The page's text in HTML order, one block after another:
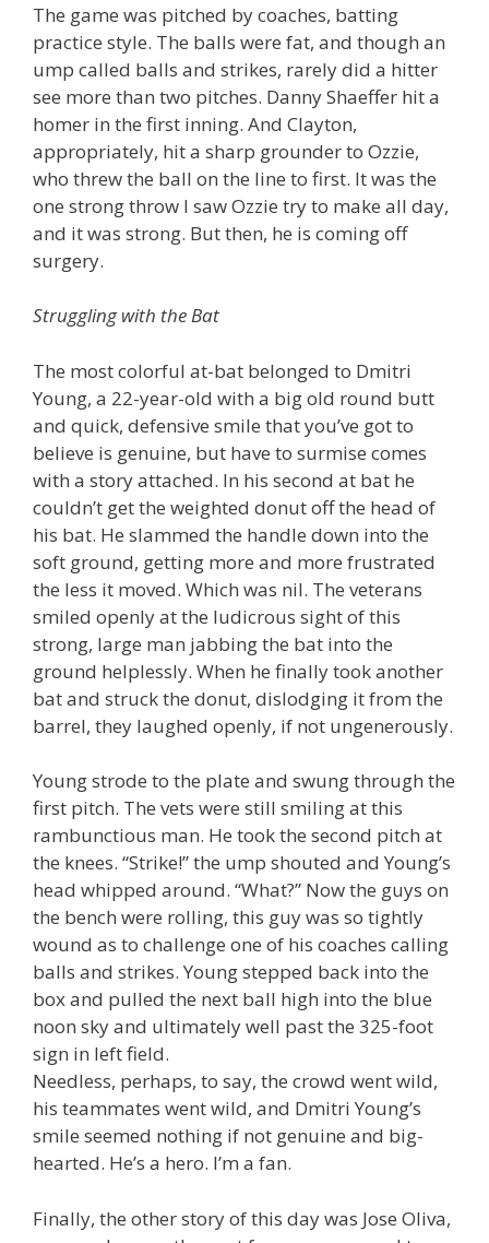
The game was pitched by coaches, batting
practice style. The balls were fat, and though an
ump called balls and strikes, rarely did a hitter
see more than two pitches. Danny Shaeffer hit a
homer in the first inning. And Clayton,
appropriately, hit a sharp grounder to Ozzie,
who threw the ball on the line to first. It was the
one strong throw I saw Ozzie try to make all day,
and it was strong. But then, he is coming off
surgery.
Struggling with the Bat
The most colorful at-bat belonged to Dmitri
Young, a 22-year-old with a big old round butt
and quick, defensive smile that you’ve got to
believe is genuine, but have to surmise comes
with a story attached. In his second at bat he
couldn’t get the weighted donut off the head of
his bat. He slammed the handle down into the
soft ground, getting more and more frustrated
the less it moved. Which was nil. The veterans
smiled openly at the ludicrous sight of this
strong, large man jabbing the bat into the
ground helplessly. When he finally took another
bat and struck the donut, dislodging it from the
barrel, they laughed openly, if not ungenerously.
Young strode to the plate and swung through the
first pitch. The vets were still smiling at this
rambunctious man. He took the second pitch at
the knees. “Strike!” the ump shouted and Young’s
head whipped around. “What?” Now the guys on
the bench were rolling, this guy was so tightly
wound as to challenge one of his coaches calling
balls and strikes. Young stepped back into the
box and pulled the next ball high into the blue
noon sky and ultimately well past the 325-foot
sign in left field.
Needless, perhaps, to say, the crowd went wild,
his teammates went wild, and Dmitri Young’s
smile seemed nothing if not genuine and big-
hearted. He’s a hero. I’m a fan.
Finally, the other story of this day was Jose Oliva,